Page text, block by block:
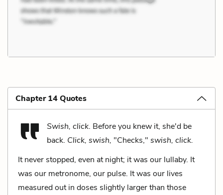
Chapter 14 Quotes
Swish, click. Before you knew it, she'd be
back. Click, swish, "Checks," swish, click.
It never stopped, even at night; it was our lullaby. It
was our metronome, our pulse. It was our lives
measured out in doses slightly larger than those